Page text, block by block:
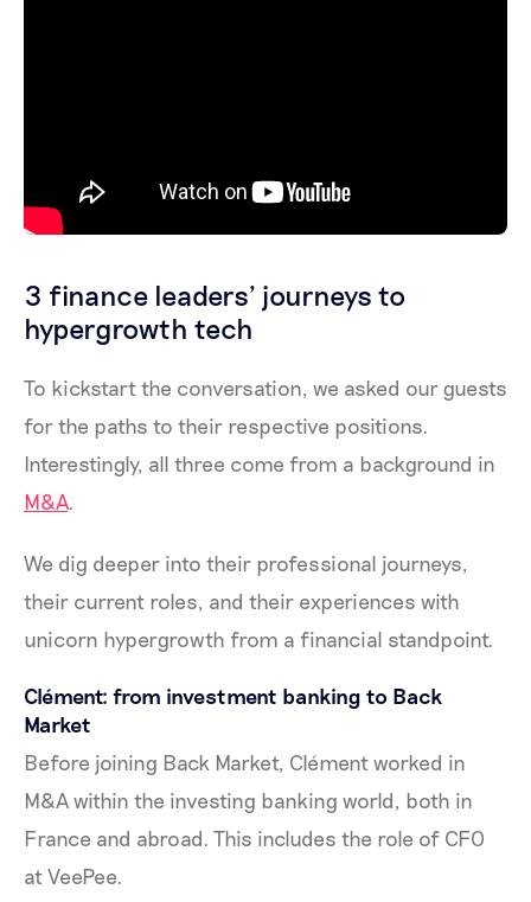
3 finance leaders’ journeys to
hypergrowth tech
To kickstart the conversation, we asked our guests
for the paths to their respective positions.
Interestingly, all three come from a background in
M&A.
We dig deeper into their professional journeys,
their current roles, and their experiences with
unicorn hypergrowth from a financial standpoint.
Clément: from investment banking to Back
Market
Before joining Back Market, Clément worked in
M&A within the investing banking world, both in
France and abroad. This includes the role of CFO
at VeePee.